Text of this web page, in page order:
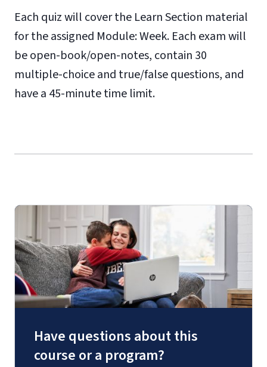
Each quiz will cover the Learn Section material
for the assigned Module: Week. Each exam will
be open-book/open-notes, contain 30
multiple-choice and true/false questions, and
have a 45-minute time limit.
Have questions about this
course or a program?